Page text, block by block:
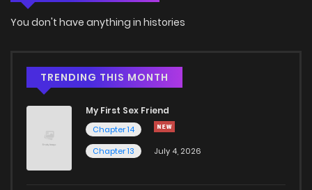
You don't have anything in histories
TRENDING THIS MONTH
My First Sex Friend
Chapter 14
Chapter 13
July 4, 2026